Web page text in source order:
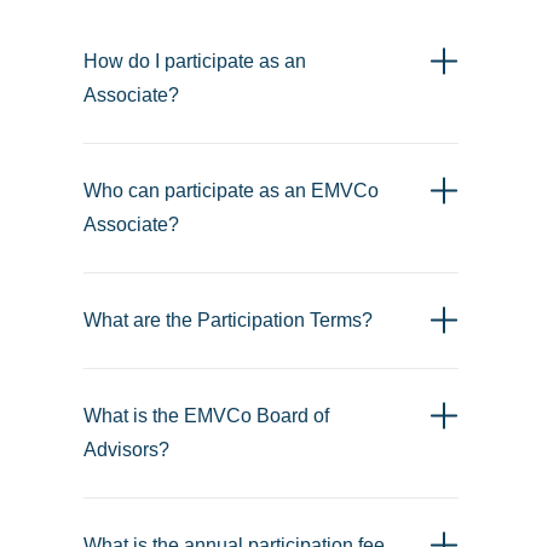
How do I participate as an
Associate?
Who can participate as an EMVCo
Associate?
What are the Participation Terms?
What is the EMVCo Board of
Advisors?